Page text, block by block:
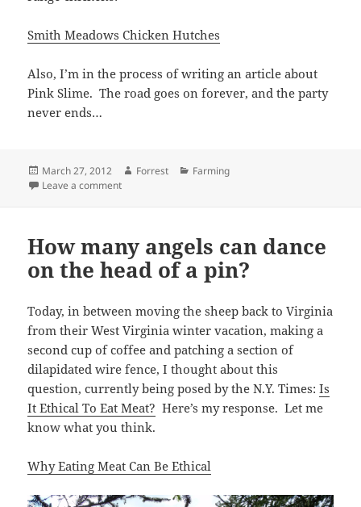
Smith Meadows Chicken Hutches
Also, I’m in the process of writing an article about
Pink Slime. The road goes on forever, and the party
never ends…
Posted
on
March 27, 2012 Author
Forrest Categories
Farming
Leave a commenton A new video…
How many angels can dance
on the head of a pin?
Today, in between moving the sheep back to Virginia
from their West Virginia winter vacation, making a
second cup of coffee and patching a section of
dilapidated wire fence, I thought about this
question, currently being posed by the N.Y. Times:Is
It Ethical To Eat Meat? Here’s my response. Let me
know what you think.
Why Eating Meat Can Be Ethical